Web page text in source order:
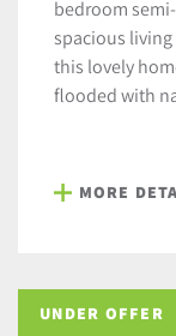
bedroom
spacious
this lovely
flooded with
MORE
UNDER OFFER